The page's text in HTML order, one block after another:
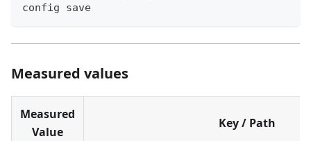
config save
Measured values
Measured
Value
Key / Path